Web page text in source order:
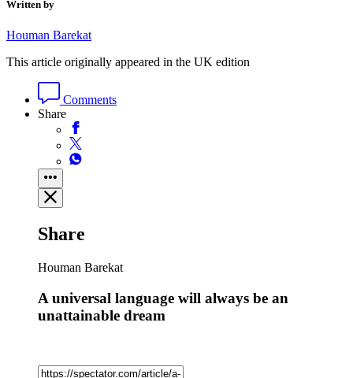
Written by
Houman Barekat
This article originally appeared in the UK edition
Comments
Share
Share
Houman Barekat
A universal language will always be an
unattainable dream